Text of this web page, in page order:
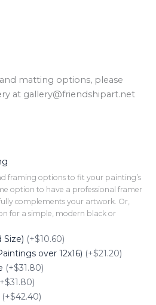
matting options, please
at gallery@friendshipart.net
framing options to fit your painting’s
option to have a professional framer
complements your artwork. Or,
for a simple, modern black or
Size) (+$10.60)
over 12x16) (+$21.20)
(+$31.80)
(+$42.40)